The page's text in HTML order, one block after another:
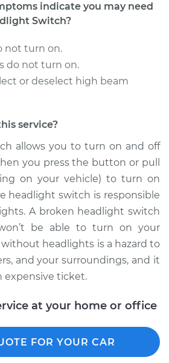
Headlight Switch
$613.95
$761.18 -$1163.52
Headlight Switch
Replacement
$613.95
$761.25-$1163.64
indicate you may need
Switch?
not turn on.
do not turn on.
or deselect high beam
service?
allows you to turn on and off
you press the button or pull
on your vehicle) to turn on
headlight switch is responsible
A broken headlight switch
be able to turn on your
headlights is a hazard to
and your surroundings, and it
expensive ticket.
at your home or office
FOR YOUR CAR